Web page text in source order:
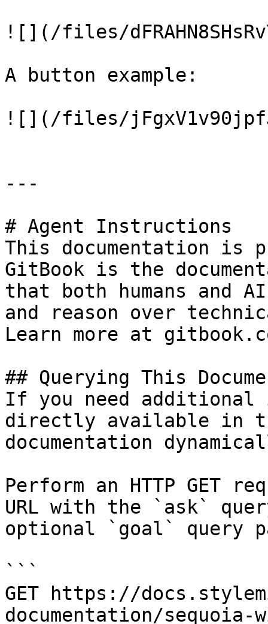
![](/files/
A button example:
![](/files/
---
# Agent Instructions
This documentation is
GitBook is the
that both humans and
and reason over
Learn more at
## Querying This
If you need
directly available in
documentation
Perform an HTTP GET
URL with the `ask`
optional `goal` query
```
GET https://
documentation/sequoia-